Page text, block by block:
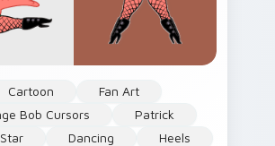
Cartoon
Fan Art
Bob Cursors
Patrick
Dancing Heels